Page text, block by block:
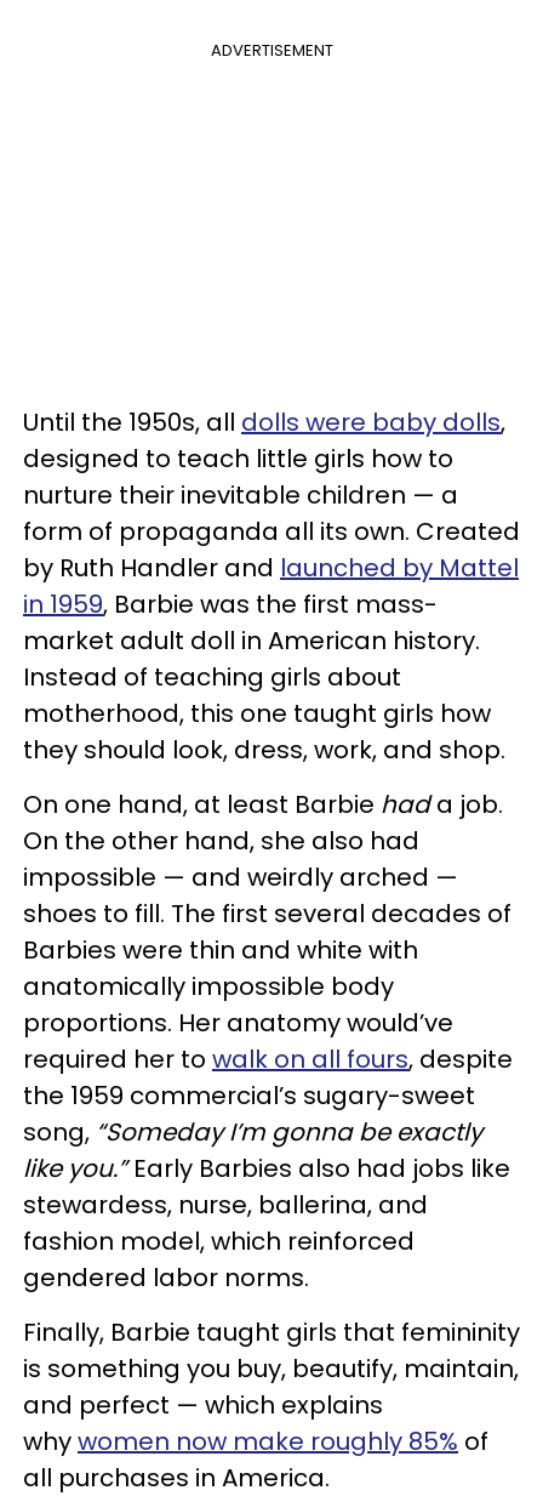
ADVERTISEMENT
Until the 1950s, all dolls were baby dolls,
designed to teach little girls how to
nurture their inevitable children — a
form of propaganda all its own. Created
by Ruth Handler and launched by Mattel
in 1959, Barbie was the first mass-
market adult doll in American history.
Instead of teaching girls about
motherhood, this one taught girls how
they should look, dress, work, and shop.
On one hand, at least Barbie hada job.
On the other hand, she also had
impossible — and weirdly arched —
shoes to fill. The first several decades of
Barbies were thin and white with
anatomically impossible body
proportions. Her anatomy would’ve
required her to walk on all fours, despite
the 1959 commercial’s sugary-sweet
song, “Someday I’m gonna be exactly
like you.”Early Barbies also had jobs like
stewardess, nurse, ballerina, and
fashion model, which reinforced
gendered labor norms.
Finally, Barbie taught girls that femininity
is something you buy, beautify, maintain,
and perfect — which explains
whywomen now make roughly 85% of
all purchases in America.